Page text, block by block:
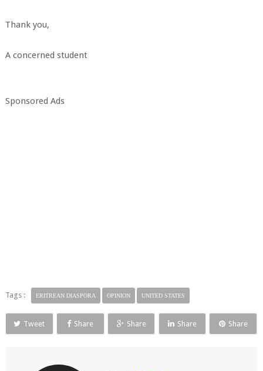
Thank you,
A concerned student
Sponsored Ads
Tags : ERITREAN DIASPORA OPINION UNITED STATES
Tweet Share Share Share Share